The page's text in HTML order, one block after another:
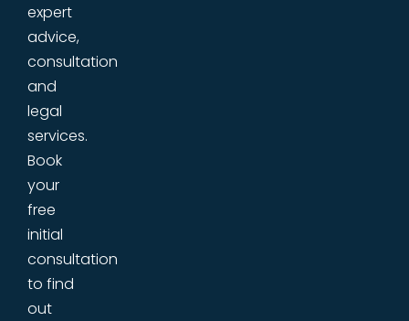
expert
advice,
consultation
and
legal
services.
Book
your
free
initial
consultation
to find
out